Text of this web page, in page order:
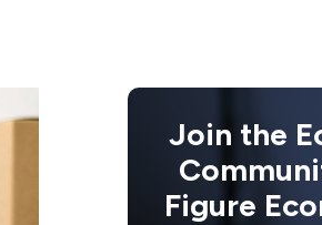
Join the
Figure